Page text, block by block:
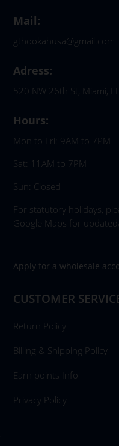
Mail:
gthookahusa@gmail.com
Adress:
520 NW 26th St, Miami,
Hours:
Mon to Fri: 9AM to 7PM
Sat: 11AM to 7PM
Sun: Closed
For statutory holidays,
Google Maps for
Apply for a wholesale
CUSTOMER
Return Policy
Billing & Shipping Policy
Earn points Info
Privacy Policy